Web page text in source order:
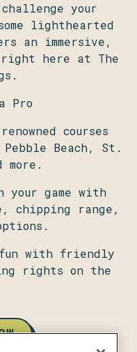
your
lighthearted
an immersive,
here at The
Pro
courses
Beach, St.
more.
your game with
chipping range,
with friendly
rights on the